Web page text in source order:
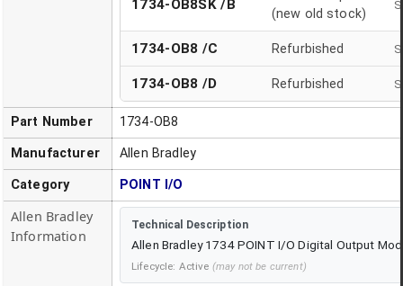
1734-OB8SK /B
(new old stock)
1734-OB8 /C Refurbished
1734-OB8 /D Refurbished
Part Number 1734-OB8
Manufacturer Allen Bradley
Category POINT I/O
Allen Bradley
Information
Technical Description
Allen Bradley 1734 POINT I/O Digital Output
Lifecycle: Active (may not be current)